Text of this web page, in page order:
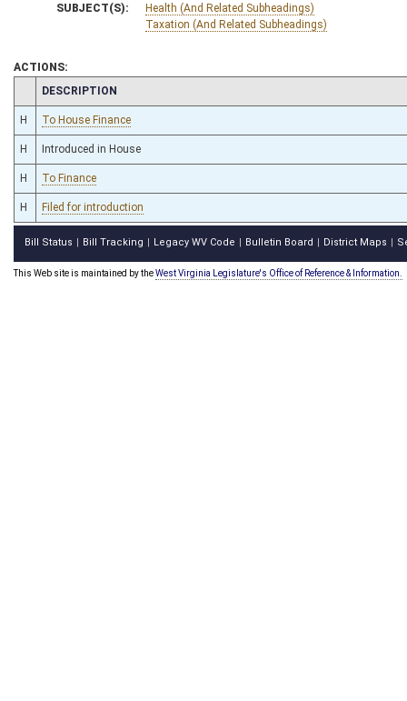
SUBJECT(S):
Health (And Related Subheadings)
Taxation (And Related Subheadings)
ACTIONS:
CHAMBER
DESCRIPTION
H To House Finance
H Introduced in House
H To Finance
H Filed for introduction
Bill Status Bill Tracking Legacy WV Code Bulletin Board District Maps
This Web site is maintained by theWest Virginia Legislature's Office of Reference & Information.